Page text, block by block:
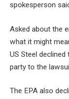
spokesperson
Asked about the
what it might
US Steel
party to the
The EPA also